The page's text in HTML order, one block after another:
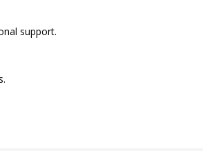
support.